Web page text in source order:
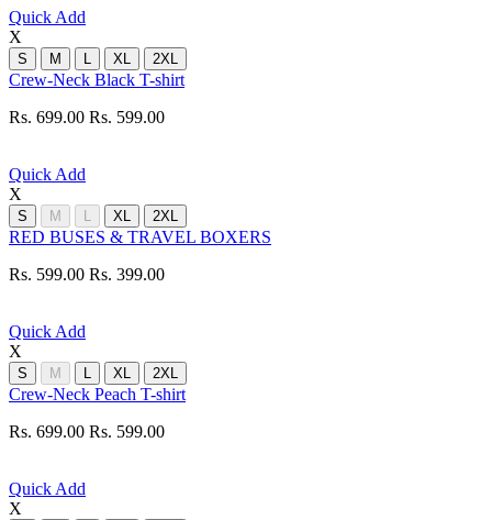
Quick Add
X
S M L XL 2XL
Crew-Neck Black T-shirt
Rs. 699.00 Rs. 599.00
Quick Add
X
S M L XL 2XL
RED BUSES & TRAVEL BOXERS
Rs. 599.00 Rs. 399.00
Quick Add
X
S M L XL 2XL
Crew-Neck Peach T-shirt
Rs. 699.00 Rs. 599.00
Quick Add
X